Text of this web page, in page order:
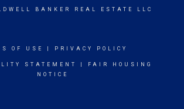
BANKER REAL ESTATE LLC
OF USE PRIVACY POLICY
STATEMENT
FAIR HOUSING
NOTICE